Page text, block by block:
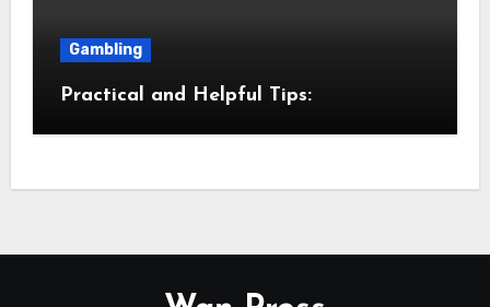
Gambling
Practical and Helpful Tips: